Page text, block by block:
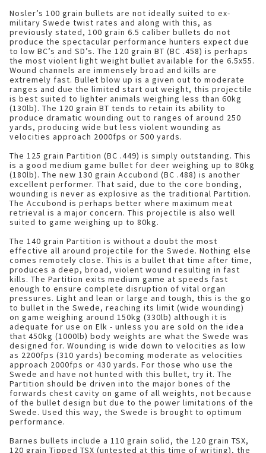
Nosler’s 100 grain bullets are not ideally suited to ex-
military Swede twist rates and along with this, as
previously stated, 100 grain 6.5 caliber bullets do not
produce the spectacular performance hunters expect due
to low BC’s and SD’s. The 120 grain BT (BC .458) is perhaps
the most violent light weight bullet available for the 6.5x55.
Wound channels are immensely broad and kills are
extremely fast. Bullet blow up is a given out to moderate
ranges and due the limited start out weight, this projectile
is best suited to lighter animals weighing less than 60kg
(130lb). The 120 grain BT tends to retain its ability to
produce dramatic wounding out to ranges of around 250
yards, producing wide but less violent wounding as
velocities approach 2000fps or 500 yards.
The 125 grain Partition (BC .449) is simply outstanding. This
is a good medium game bullet for deer weighing up to 80kg
(180lb). The new 130 grain Accubond (BC .488) is another
excellent performer. That said, due to the core bonding,
wounding is never as explosive as the traditional Partition.
The Accubond is perhaps better where maximum meat
retrieval is a major concern. This projectile is also well
suited to game weighing up to 80kg.
The 140 grain Partition is without a doubt the most
effective all around projectile for the Swede. Nothing else
comes remotely close. This is a bullet that time after time,
produces a deep, broad, violent wound resulting in fast
kills. The Partition exits medium game at speeds fast
enough to ensure complete disruption of vital organ
pressures. Light and lean or large and tough, this is the go
to bullet in the Swede, reaching its limit (wide wounding)
on game weighing around 150kg (330lb) although it is
adequate for use on Elk - unless you are sold on the idea
that 450kg (1000lb) body weights are what the Swede was
designed for. Wounding is wide down to velocities as low
as 2200fps (310 yards) becoming moderate as velocities
approach 2000fps or 430 yards. For those who use the
Swede and have not hunted with this bullet, try it. The
Partition should be driven into the major bones of the
forwards chest cavity on game of all weights, not because
of the bullet design but due to the power limitations of the
Swede. Used this way, the Swede is brought to optimum
performance.
Barnes bullets include a 110 grain solid, the 120 grain TSX,
120 grain Tipped TSX (untested at this time of writing), the